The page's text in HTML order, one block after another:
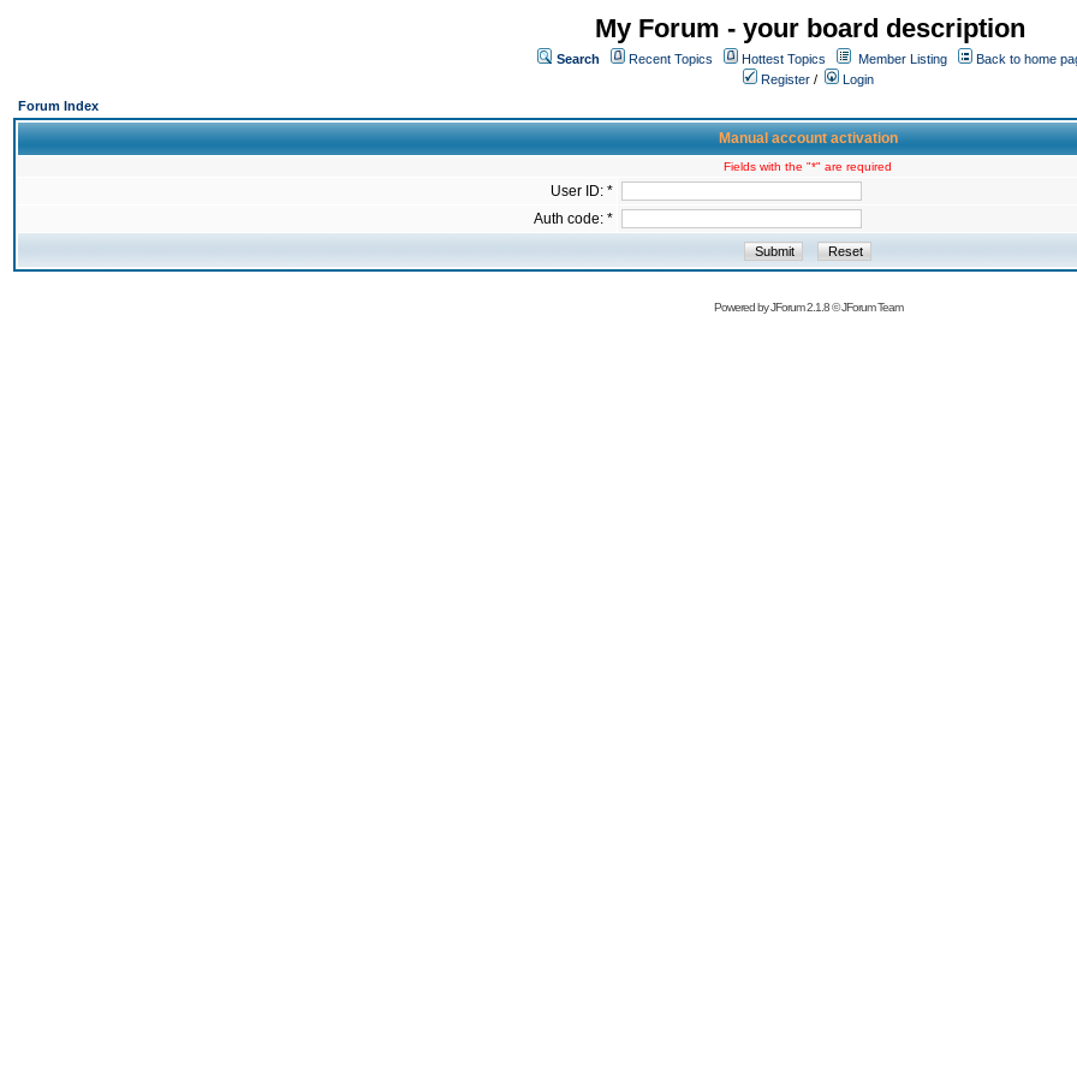
My Forum - your board description
Search Recent Topics Hottest Topics Member Listing
Back to home
Register /
Login
Forum Index
Manual account activation
Fields with the "*" are required
User ID: *
Auth code: *
Powered byJForum 2.1.8©JForum Team